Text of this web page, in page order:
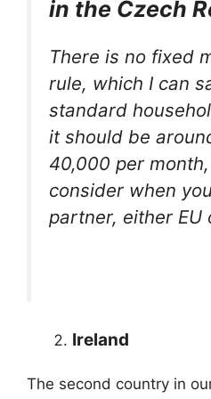
in the Czech
There is no fixed
rule, which I can
standard
it should be
40,000 per
consider when
partner, either EU
Ireland
The second country in